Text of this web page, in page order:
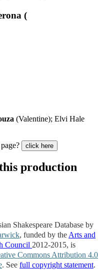
(
(Valentine); Elvi Hale
click here
production
Shakespeare Database by
, funded by the Arts and
Council 2012-2015, is
Commons Attribution 4.0
. See full copyright statement.